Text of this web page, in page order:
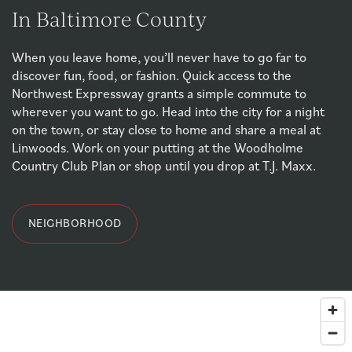
FLOOR PLANS & INTERACTIVE MAP
PHOTO GALLERY
In Baltimore County
When you leave home, you’ll never have to go far to
discover fun, food, or fashion. Quick access to the
Northwest Expressway grants a simple commute to
wherever you want to go. Head into the city for a night
on the town, or stay close to home and share a meal at
Linwoods. Work on your putting at the Woodholme
Country Club Plan or shop until you drop at T.J. Maxx.
NEIGHBORHOOD